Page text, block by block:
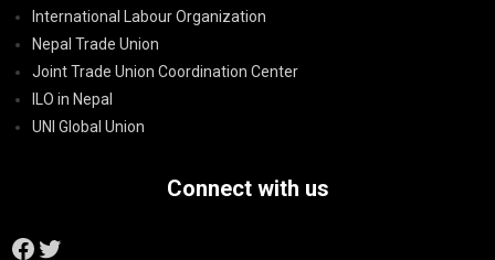
International Labour Organization
Nepal Trade Union
Joint Trade Union Coordination Center
ILO in Nepal
UNI Global Union
Connect with us